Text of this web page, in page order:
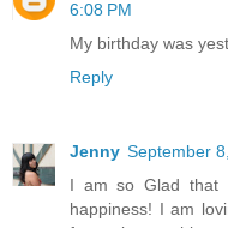
6:08 PM
My birthday was
Reply
Jenny September
I am so Glad that
happiness! I am